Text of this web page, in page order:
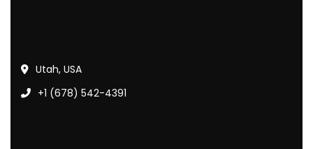
Utah, USA
+1 (678) 542-4391